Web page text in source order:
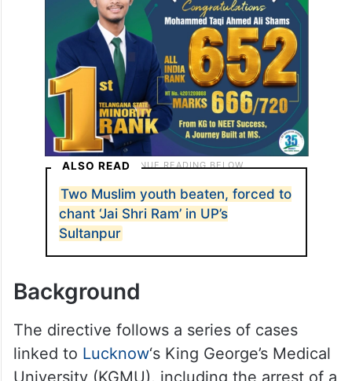
local police if suspicious conversion-related
activities are detected.
ALSO READ
Two Muslim youth beaten, forced to
chant ‘Jai Shri Ram’ in UP’s
Sultanpur